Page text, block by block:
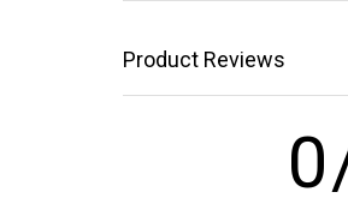
Product Reviews